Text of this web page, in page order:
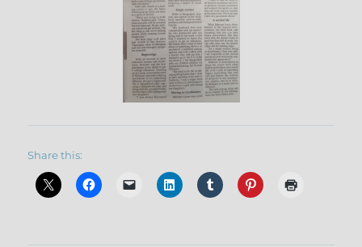
Share this: